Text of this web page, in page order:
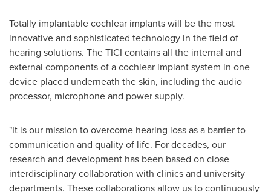
Totally implantable cochlear implants will be the most
innovative and sophisticated technology in the field of
hearing solutions. The TICI contains all the internal and
external components of a cochlear implant system in one
device placed underneath the skin, including the audio
processor, microphone and power supply.
"It is our mission to overcome hearing loss as a barrier to
communication and quality of life. For decades, our
research and development has been based on close
interdisciplinary collaboration with clinics and university
departments. These collaborations allow us to continuously